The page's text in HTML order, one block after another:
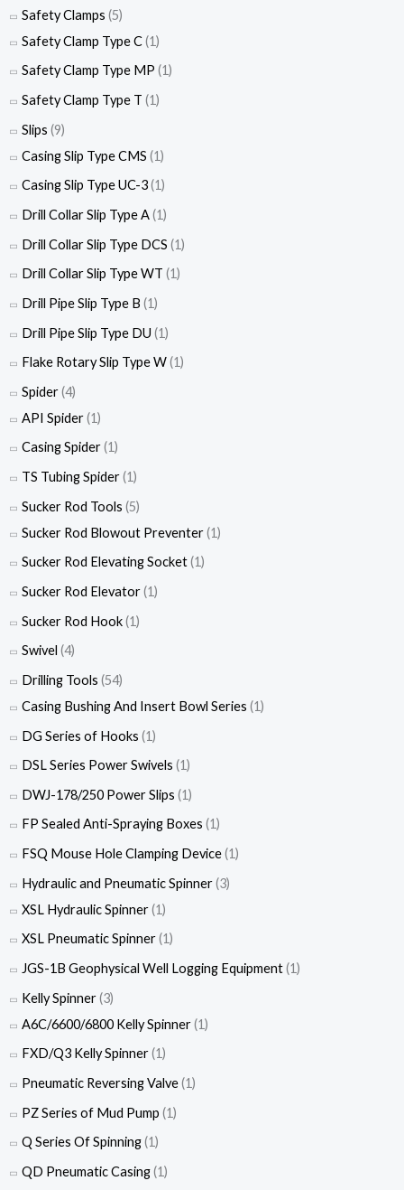
Safety Clamps (5)
Safety Clamp Type C(1)
Safety Clamp Type MP (1)
Safety Clamp Type T (1)
Slips (9)
Casing Slip Type CMS (1)
Casing Slip Type UC-3(1)
Drill Collar Slip Type A(1)
Drill Collar Slip Type DCS (1)
Drill Collar Slip Type WT (1)
Drill Pipe Slip Type B (1)
Drill Pipe Slip Type DU (1)
Flake Rotary Slip Type W(1)
Spider(4)
API Spider(1)
Casing Spider(1)
TS Tubing Spider(1)
Sucker Rod Tools (5)
Sucker Rod Blowout Preventer(1)
Sucker Rod Elevating Socket(1)
Sucker Rod Elevator(1)
Sucker Rod Hook(1)
Swivel (4)
Drilling Tools (54)
Casing Bushing And Insert Bowl Series (1)
DG Series of Hooks (1)
DSL Series Power Swivels (1)
DWJ-178/250 Power Slips (1)
FP Sealed Anti-Spraying Boxes (1)
FSQ Mouse Hole Clamping Device(1)
Hydraulic and Pneumatic Spinner(3)
XSL Hydraulic Spinner(1)
XSL Pneumatic Spinner(1)
JGS-1B Geophysical Well Logging Equipment(1)
Kelly Spinner(3)
A6C/6600/6800 Kelly Spinner(1)
FXD/Q3 Kelly Spinner(1)
Pneumatic Reversing Valve(1)
PZ Series of Mud Pump (1)
Q Series Of Spinning(1)
QD Pneumatic Casing(1)